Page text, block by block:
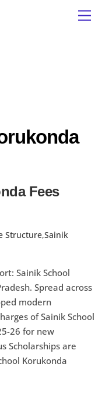
Fees
Structure,Sainik
Sainik School
Spread across
modern
of Sainik School
26 for new
Scholarships are
Korukonda